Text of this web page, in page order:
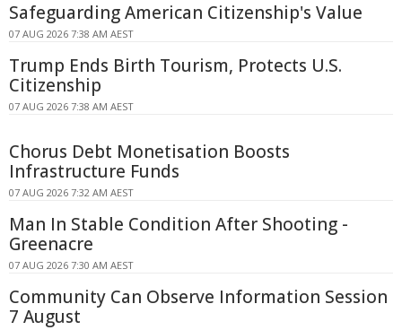
Safeguarding American Citizenship's Value
07 AUG 2026 7:38 AM AEST
Trump Ends Birth Tourism, Protects U.S.
Citizenship
07 AUG 2026 7:38 AM AEST
Chorus Debt Monetisation Boosts
Infrastructure Funds
07 AUG 2026 7:32 AM AEST
Man In Stable Condition After Shooting -
Greenacre
07 AUG 2026 7:30 AM AEST
Community Can Observe Information Session
7 August